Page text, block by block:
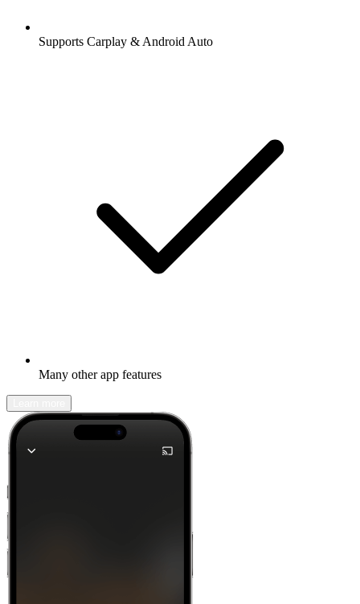
Supports Carplay & Android Auto
Many other app features